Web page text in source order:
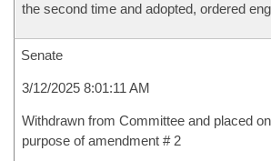
the second time and adopted, ordered
Senate
3/12/2025 8:01:11 AM
Withdrawn from Committee and placed
purpose of amendment # 2